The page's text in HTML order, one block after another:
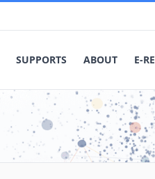
SUPPORTS ABOUT E-